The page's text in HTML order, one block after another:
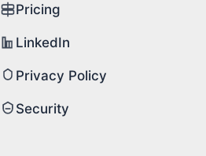
Pricing
LinkedIn
Privacy Policy
Security